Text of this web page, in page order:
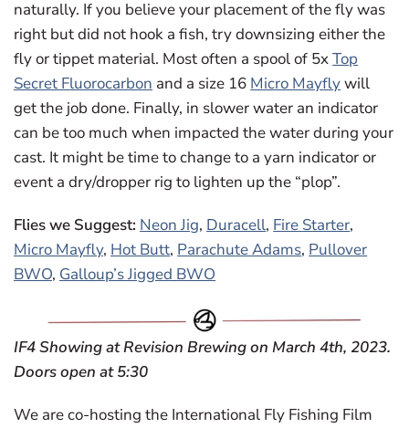
naturally. If you believe your placement of the fly was
right but did not hook a fish, try downsizing either the
fly or tippet material. Most often a spool of 5xTop
Secret Fluorocarbon and a size 16 Micro Mayflywill
get the job done. Finally, in slower water an indicator
can be too much when impacted the water during your
cast. It might be time to change to a yarn indicator or
event a dry/dropper rig to lighten up the “plop”.
Flies we Suggest: Neon Jig, Duracell, Fire Starter,
Micro Mayfly, Hot Butt, Parachute Adams, Pullover
BWO, Galloup’s Jigged BWO
IF4 Showing at Revision Brewing on March 4th, 2023.
Doors open at 5:30
We are co-hosting the International Fly Fishing Film